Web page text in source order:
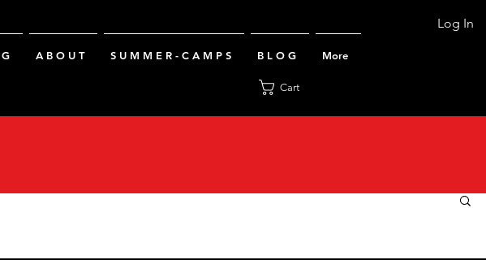
Log In
A B O U T S U M M E R - C A M P S B L O G More
Cart